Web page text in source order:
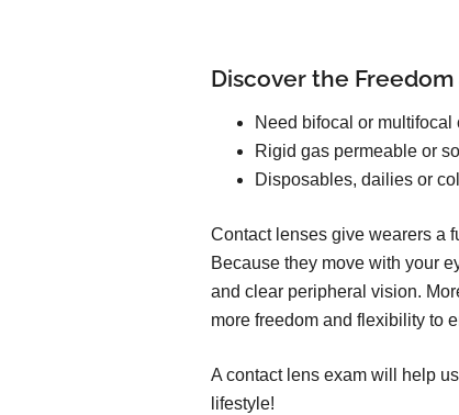
Discover the
Need bifocal or multifocal
Rigid gas permeable or
Disposables, dailies or
Contact lenses give wearers a
Because they move with your
and clear peripheral vision.
more freedom and flexibility to
A contact lens exam will help
lifestyle!